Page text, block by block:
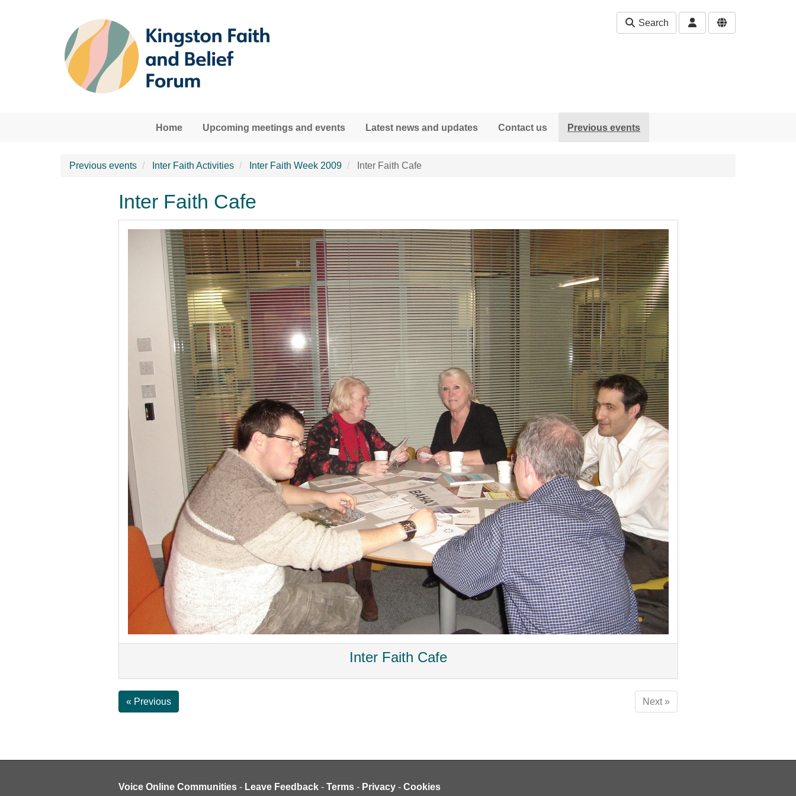
Search
Home Upcoming meetings and events Latest news and updates Contact us Previous events
Previous events Inter Faith Activities Inter Faith Week 2009 Inter Faith Cafe
Inter Faith Cafe
Inter Faith Cafe
« Previous Next »
Voice Online Communities - Leave Feedback - Terms - Privacy - Cookies